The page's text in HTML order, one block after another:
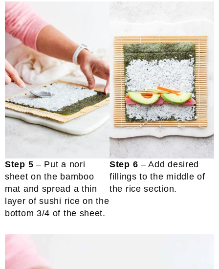
Step 5 – Put a nori
sheet on the bamboo
mat and spread a thin
layer of sushi rice on the
bottom 3/4 of the sheet.
Step 6 – Add desired
fillings to the middle of
the rice section.